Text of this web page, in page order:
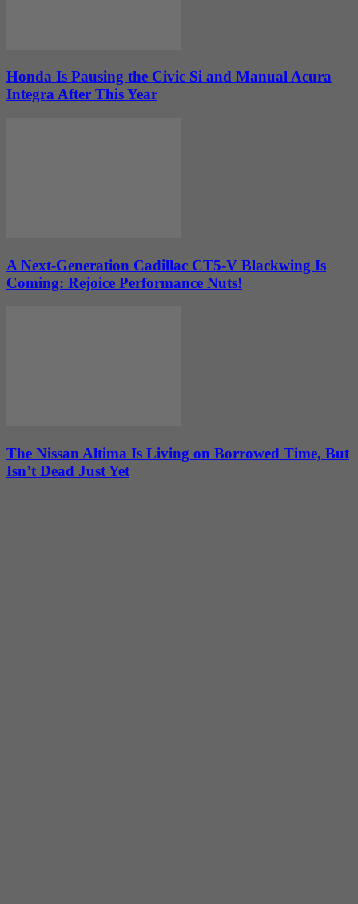
Honda Is Pausing the Civic Si and Manual Acura
Integra After This Year
A Next-Generation Cadillac CT5-V Blackwing Is
Coming: Rejoice Performance Nuts!
The Nissan Altima Is Living on Borrowed Time, But
Isn’t Dead Just Yet